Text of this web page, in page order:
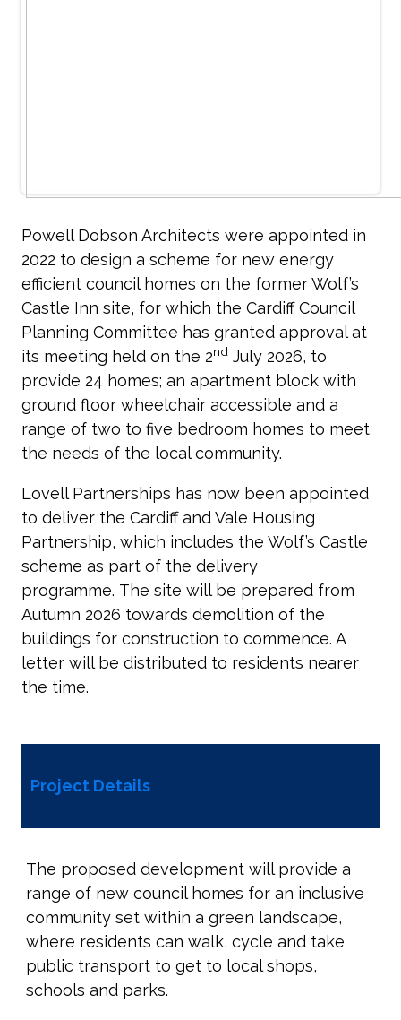
Powell Dobson Architects were appointed in
2022 to design a scheme for new energy
efficient council homes on the former Wolf’s
Castle Inn site, for which the Cardiff Council
Planning Committee has granted approval at
its meeting held on the 2nd July 2026, to
provide 24 homes; an apartment block with
ground floor wheelchair accessible and a
range of two to five bedroom homes to meet
the needs of the local community.
Lovell Partnerships has now been appointed
to deliver the Cardiff and Vale Housing
Partnership, which includes the Wolf’s Castle
scheme as part of the delivery
programme. The site will be prepared from
Autumn 2026 towards demolition of the
buildings for construction to commence. A
letter will be distributed to residents nearer
the time.
Project Details
The proposed development will provide a
range of new council homes for an inclusive
community set within a green landscape,
where residents can walk, cycle and take
public transport to get to local shops,
schools and parks.